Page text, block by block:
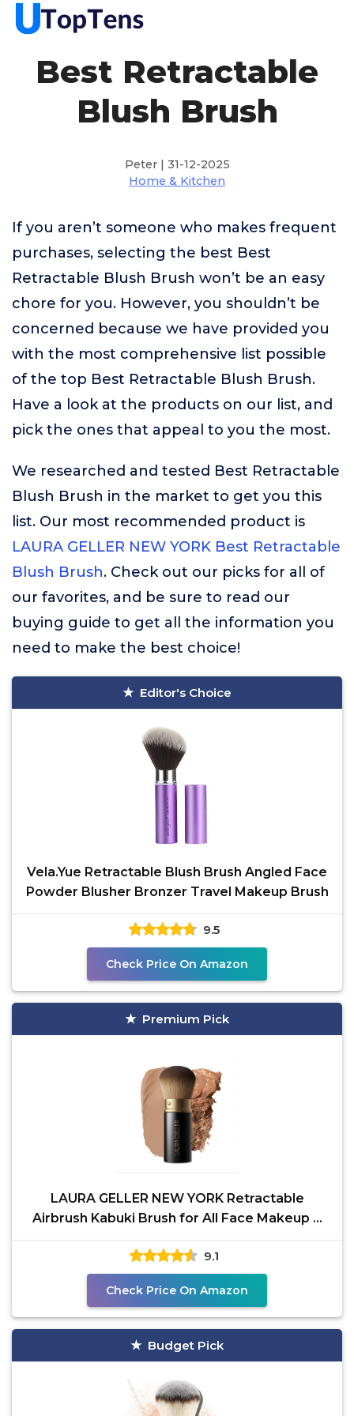
Best Retractable
Blush Brush
Peter | 31-12-2025
Home & Kitchen
If you aren’t someone who makes frequent
purchases, selecting the best Best
Retractable Blush Brush won’t be an easy
chore for you. However, you shouldn’t be
concerned because we have provided you
with the most comprehensive list possible
of the top Best Retractable Blush Brush.
Have a look at the products on our list, and
pick the ones that appeal to you the most.
We researched and tested Best Retractable
Blush Brush in the market to get you this
list. Our most recommended product is
LAURA GELLER NEW YORK Best Retractable
Blush Brush. Check out our picks for all of
our favorites, and be sure to read our
buying guide to get all the information you
need to make the best choice!
Editor's Choice
Vela.Yue Retractable Blush Brush Angled Face
Powder Blusher Bronzer Travel Makeup Brush
9.5
Check Price On Amazon
Premium Pick
LAURA GELLER NEW YORK Retractable
Airbrush Kabuki Brush for All Face Makeup &
Foundation for Liquid,
9.1
Check Price On Amazon
Budget Pick